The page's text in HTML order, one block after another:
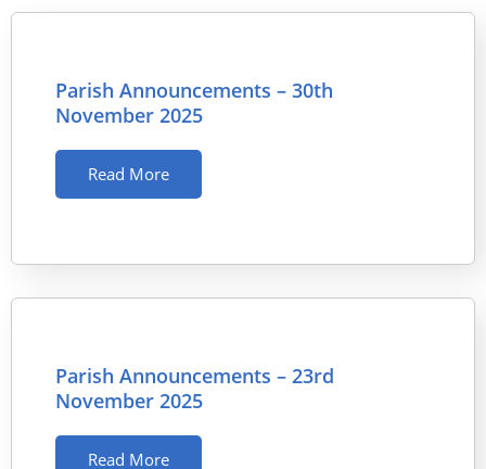
Parish Announcements – 30th
November 2025
Read More
Parish Announcements – 23rd
November 2025
Read More